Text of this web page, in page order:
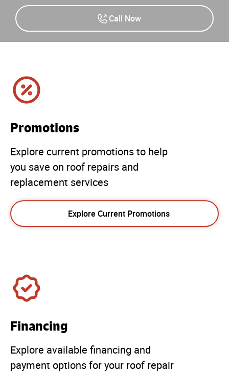
Call Now
Promotions
Explore current promotions to help
you save on roof repairs and
replacement services
Explore Current Promotions
Financing
Explore available financing and
payment options for your roof repair